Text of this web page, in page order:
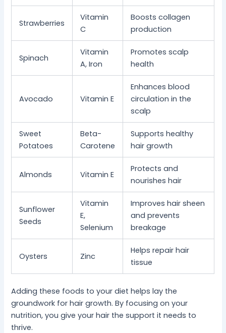
Strawberries
Vitamin
C
Boosts collagen
production
Spinach
Vitamin
A, Iron
Promotes scalp
health
Avocado Vitamin E
Enhances blood
circulation in the
scalp
Sweet
Potatoes
Beta-
Carotene
Supports healthy
hair growth
Almonds Vitamin E
Protects and
nourishes hair
Sunflower
Seeds
Vitamin
E,
Selenium
Improves hair sheen
and prevents
breakage
Oysters Zinc
Helps repair hair
tissue
Adding these foods to your diet helps lay the
groundwork for hair growth. By focusing on your
nutrition, you give your hair the support it needs to
thrive.